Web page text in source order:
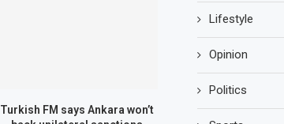
Turkish FM says Ankara won’t
Lifestyle
Opinion
Politics